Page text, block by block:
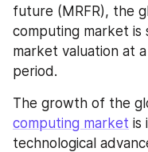
future (MRFR), the
computing market is
market valuation at
period.
The growth of the
computing market is
technological